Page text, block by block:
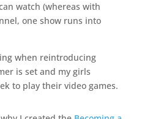
watch (whereas with
one show runs into
when reintroducing
is set and my girls
to play their video games.